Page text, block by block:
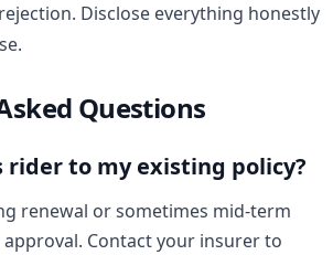
Disclose everything honestly
Questions
rider to my existing policy?
renewal or sometimes mid-term
Contact your insurer to